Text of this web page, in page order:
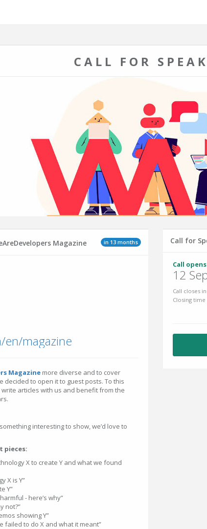
CALL FOR
in 13 months
Magazine
magazine
Magazine more diverse and to cover
to open it to guest posts. To this
articles with us and benefit from the
interesting to show, we’d love to
pieces:
X to create Y and what we found
X is Y”
Y”
- here’s why”
not?”
showing Y”
failed to do X and what it meant”
Call for
Call
12
Call closes in
Closing